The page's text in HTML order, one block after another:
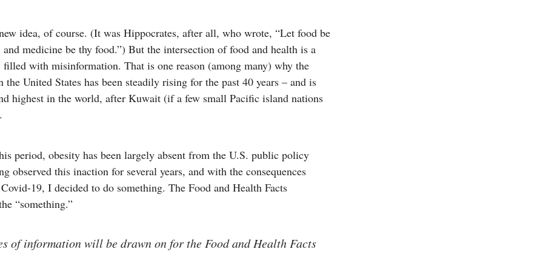
idea, of course. (It was Hippocrates, after all, who wrote, “Let food be
medicine be thy food.”) But the intersection of food and health is a
with misinformation. That is one reason (among many) why the
the United States has been steadily rising for the past 40 years – and is
highest in the world, after Kuwait (if a few small Pacific island nations
period, obesity has been largely absent from the U.S. public policy
observed this inaction for several years, and with the consequences
19, I decided to do something. The Food and Health Facts
“something.”
of information will be drawn on for the Food and Health Facts